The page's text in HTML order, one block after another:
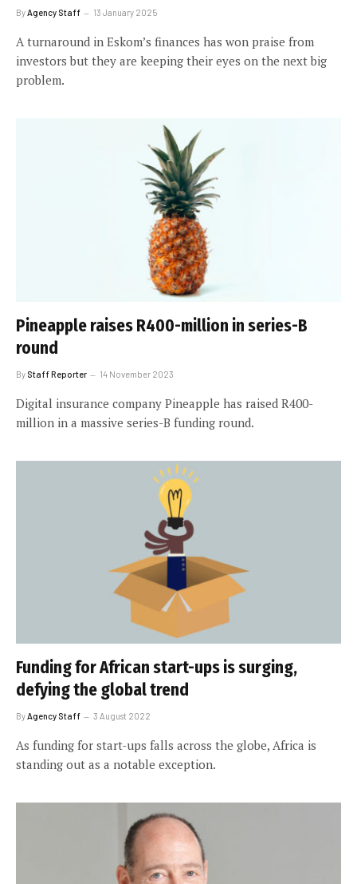
ByAgency Staff 13 January 2025
A turnaround in Eskom’s finances has won praise from
investors but they are keeping their eyes on the next big
problem.
Pineapple raises R400-million in series-B
round
By Staff Reporter 14 November 2023
Digital insurance company Pineapple has raised R400-
million in a massive series-B funding round.
Funding for African start-ups is surging,
defying the global trend
ByAgency Staff 3 August 2022
As funding for start-ups falls across the globe, Africa is
standing out as a notable exception.